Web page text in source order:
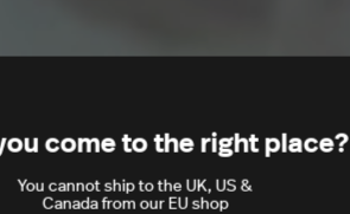
come to the right place?
You cannot ship to the UK, US &
Canada from our EU shop